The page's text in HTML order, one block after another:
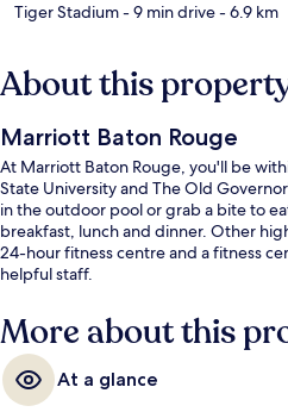
Tiger Stadium- 9 min drive- 6.9 km
About this
Marriott Baton Rouge
At Marriott Baton Rouge, you'll be
State University and The Old
in the outdoor pool or grab a bite to
breakfast, lunch and dinner. Other
24-hour fitness centre and a fitness
helpful staff.
More about this
At a glance